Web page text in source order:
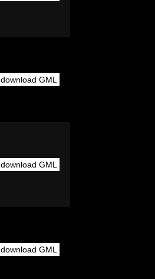
download GML
download GML
download GML